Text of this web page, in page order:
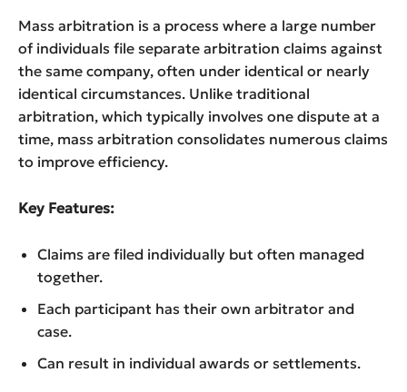
Mass arbitration is a process where a large number
of individuals file separate arbitration claims against
the same company, often under identical or nearly
identical circumstances. Unlike traditional
arbitration, which typically involves one dispute at a
time, mass arbitration consolidates numerous claims
to improve efficiency.
Key Features:
Claims are filed individually but often managed
together.
Each participant has their own arbitrator and
case.
Can result in individual awards or settlements.